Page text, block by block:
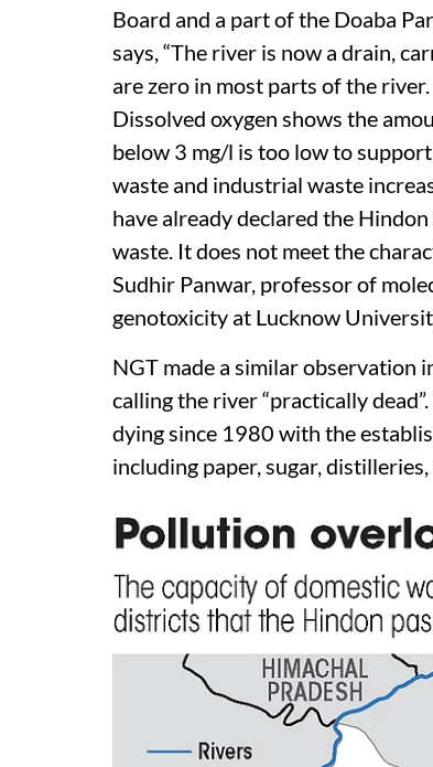
Board and a part of the Doaba
says, “The river is now a drain,
are zero in most parts of the
Dissolved oxygen shows the
below 3 mg/l is too low to
waste and industrial waste
have already declared the
waste. It does not meet the
Sudhir Panwar, professor of
genotoxicity at Lucknow
NGT made a similar observation
calling the river “practically
dying since 1980 with the
including paper, sugar,